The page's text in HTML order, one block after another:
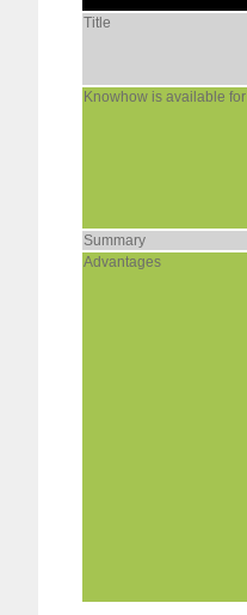
Title
Knowhow is available for
Summary
Advantages